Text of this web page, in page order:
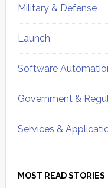
Military & Defense
Launch
Software
Government &
Services &
MOST READ STORIES